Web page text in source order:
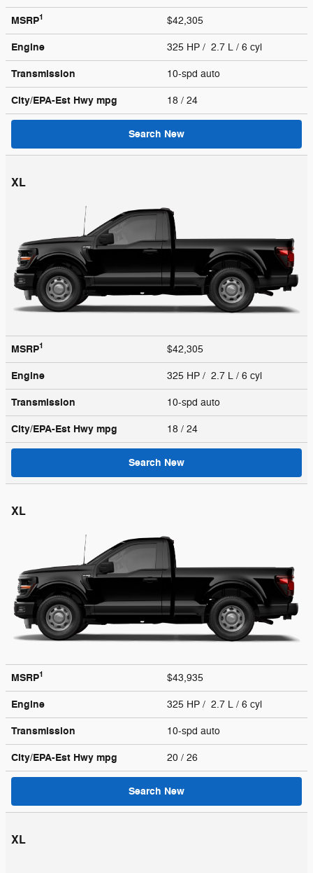
MSRP1 $42,305
Engine 325 HP / 2.7 L / 6 cyl
Transmission 10-spd auto
City/EPA-Est Hwy mpg 18 / 24
Search New
XL
MSRP1 $42,305
Engine 325 HP / 2.7 L / 6 cyl
Transmission 10-spd auto
City/EPA-Est Hwy mpg 18 / 24
Search New
XL
MSRP1 $43,935
Engine 325 HP / 2.7 L / 6 cyl
Transmission 10-spd auto
City/EPA-Est Hwy mpg 20 / 26
Search New
XL